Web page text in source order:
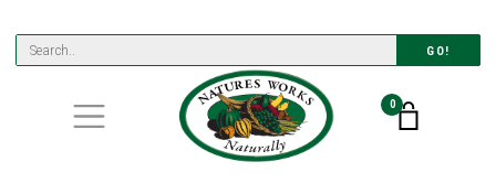
GO!
0